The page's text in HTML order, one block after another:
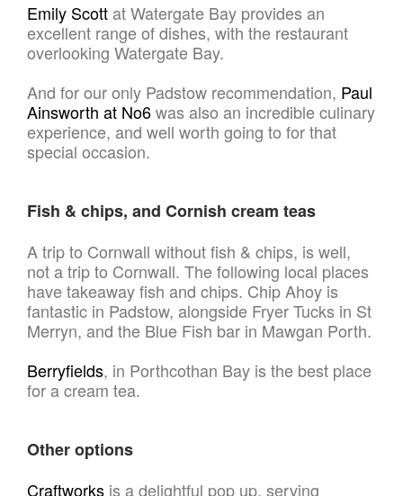
Emily Scottat Watergate Bay provides an
excellent range of dishes, with the restaurant
overlooking Watergate Bay.
And for our only Padstow recommendation, Paul
Ainsworth at No6was also an incredible culinary
experience, and well worth going to for that
special occasion.
Fish & chips, and Cornish cream teas
A trip to Cornwall without fish & chips, is well,
not a trip to Cornwall. The following local places
have takeaway fish and chips. Chip Ahoy is
fantastic in Padstow, alongside Fryer Tucks in St
Merryn, and the Blue Fish bar in Mawgan Porth.
Berryfields, in Porthcothan Bay is the best place
for a cream tea.
Other options
Craftworks is a delightful pop up, serving